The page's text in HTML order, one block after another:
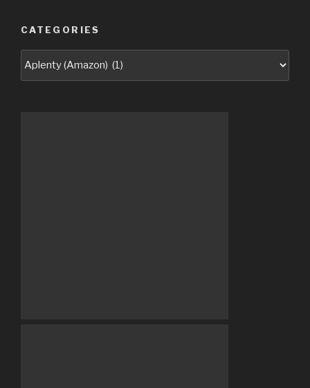
CATEGORIES